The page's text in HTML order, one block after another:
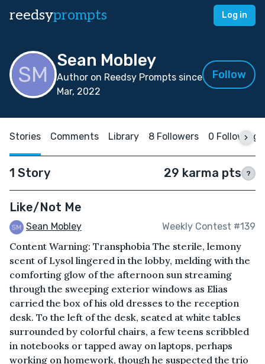
reedsyprompts Log in
Sean Mobley
Author on Reedsy Prompts since
Mar, 2022
Follow
Stories Comments Library 8 Followers 0 Following
1 Story 29 karma pts ?
Like/Not Me
Sean Mobley Weekly Contest #139
Content Warning: Transphobia The sterile, lemony
scent of Lysol lingered in the lobby, melding with the
comforting glow of the afternoon sun streaming
through the sweeping exterior windows as Elias
carried the box of his old dresses to the reception
desk. To the left of the desk, seated at white tables
surrounded by colorful chairs, a few teens scribbled
in notebooks or tapped away on laptops, perhaps
working on homework, though he suspected the trio